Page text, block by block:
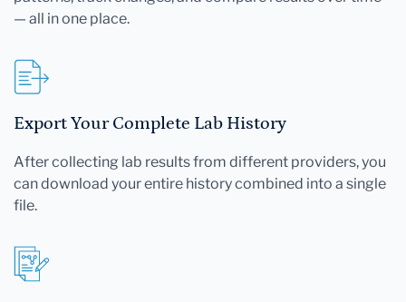
— all in one place.
Export Your Complete Lab History
After collecting lab results from different providers, you
can download your entire history combined into a single
file.